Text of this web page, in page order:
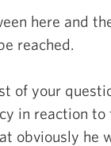
here and
reached.
your
in reaction to
obviously he